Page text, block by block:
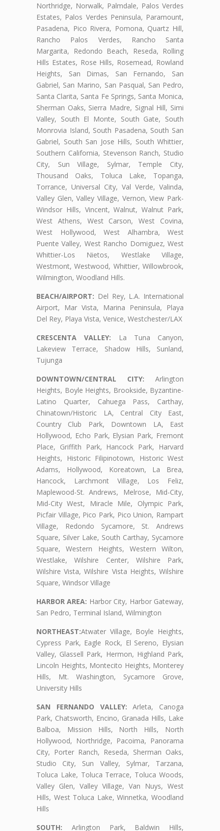
Northridge, Norwalk, Palmdale, Palos Verdes
Estates, Palos Verdes Peninsula, Paramount,
Pasadena, Pico Rivera, Pomona, Quartz Hill,
Rancho Palos Verdes, Rancho Santa
Margarita, Redondo Beach, Reseda, Rolling
Hills Estates, Rose Hills, Rosemead, Rowland
Heights, San Dimas, San Fernando, San
Gabriel, San Marino, San Pasqual, San Pedro,
Santa Clarita, Santa Fe Springs, Santa Monica,
Sherman Oaks, Sierra Madre, Signal Hill, Simi
Valley, South El Monte, South Gate, South
Monrovia Island, South Pasadena, South San
Gabriel, South San Jose Hills, South Whittier,
Southern California, Stevenson Ranch, Studio
City, Sun Village, Sylmar, Temple City,
Thousand Oaks, Toluca Lake, Topanga,
Torrance, Universal City, Val Verde, Valinda,
Valley Glen, Valley Village, Vernon, View Park-
Windsor Hills, Vincent, Walnut, Walnut Park,
West Athens, West Carson, West Covina,
West Hollywood, West Alhambra, West
Puente Valley, West Rancho Domiguez, West
Whittier-Los Nietos, Westlake Village,
Westmont, Westwood, Whittier, Willowbrook,
Wilmington, Woodland Hills.
BEACH/AIRPORT: Del Rey, L.A. International
Airport, Mar Vista, Marina Peninsula, Playa
Del Rey, Playa Vista, Venice, Westchester/LAX
CRESCENTA VALLEY: La Tuna Canyon,
Lakeview Terrace, Shadow Hills, Sunland,
Tujunga
DOWNTOWN/CENTRAL CITY: Arlington
Heights, Boyle Heights, Brookside, Byzantine-
Latino Quarter, Cahuega Pass, Carthay,
Chinatown/Historic LA, Central City East,
Country Club Park, Downtown LA, East
Hollywood, Echo Park, Elysian Park, Fremont
Place, Griffith Park, Hancock Park, Harvard
Heights, Historic Filipinotown, Historic West
Adams, Hollywood, Koreatown, La Brea,
Hancock, Larchmont Village, Los Feliz,
Maplewood-St. Andrews, Melrose, Mid-City,
Mid-City West, Miracle Mile, Olympic Park,
Picfair Village, Pico Park, Pico Union, Rampart
Village, Redondo Sycamore, St. Andrews
Square, Silver Lake, South Carthay, Sycamore
Square, Western Heights, Western Wilton,
Westlake, Wilshire Center, Wilshire Park,
Wilshire Vista, Wilshire Vista Heights, Wilshire
Square, Windsor Village
HARBOR AREA: Harbor City, Harbor Gateway,
San Pedro, Terminal Island, Wilmington
NORTHEAST:Atwater Village, Boyle Heights,
Cypress Park, Eagle Rock, El Sereno, Elysian
Valley, Glassell Park, Hermon, Highland Park,
Lincoln Heights, Montecito Heights, Monterey
Hills, Mt. Washington, Sycamore Grove,
University Hills
SAN FERNANDO VALLEY: Arleta, Canoga
Park, Chatsworth, Encino, Granada Hills, Lake
Balboa, Mission Hills, North Hills, North
Hollywood, Northridge, Pacoima, Panorama
City, Porter Ranch, Reseda, Sherman Oaks,
Studio City, Sun Valley, Sylmar, Tarzana,
Toluca Lake, Toluca Terrace, Toluca Woods,
Valley Glen, Valley Village, Van Nuys, West
Hills, West Toluca Lake, Winnetka, Woodland
Hills
SOUTH: Arlington Park, Baldwin Hills,